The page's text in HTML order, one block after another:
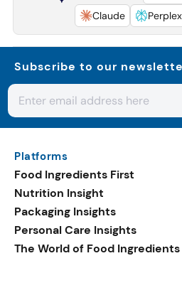
Claude
Subscribe to our
Platforms
Food Ingredients First
Nutrition Insight
Packaging Insights
Personal Care Insights
The World of Food Ingredients